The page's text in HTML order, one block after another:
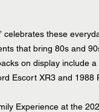
celebrates these
that bring 80s and
on display include
Escort XR3 and 1988
Experience at the